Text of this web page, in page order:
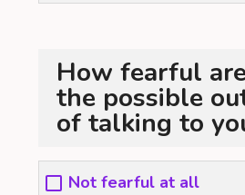
How fearful
the possible
of talking to
Not fearful at all